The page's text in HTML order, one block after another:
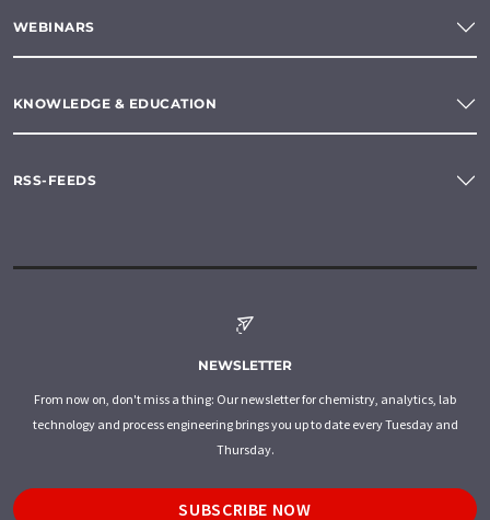
WEBINARS
KNOWLEDGE & EDUCATION
RSS-FEEDS
NEWSLETTER
From now on, don't miss a thing: Our newsletter for chemistry, analytics, lab
technology and process engineering brings you up to date every Tuesday and
Thursday.
SUBSCRIBE NOW